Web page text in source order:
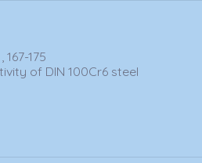
175
of DIN 100Cr6 steel